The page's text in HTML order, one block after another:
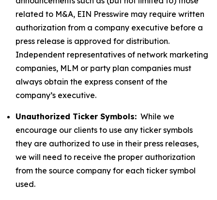
related to M&A, EIN Presswire may require written
authorization from a company executive before a
press release is approved for distribution.
Independent representatives of network marketing
companies, MLM or party plan companies must
always obtain the express consent of the
company’s executive.
Unauthorized Ticker Symbols: While we
encourage our clients to use any ticker symbols
they are authorized to use in their press releases,
we will need to receive the proper authorization
from the source company for each ticker symbol
used.